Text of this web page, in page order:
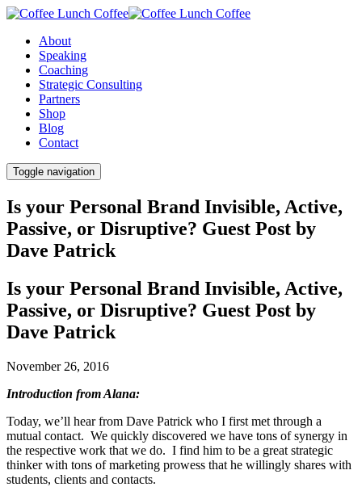
About
Speaking
Coaching
Strategic Consulting
Partners
Shop
Blog
Contact
Toggle navigation
Is your Personal Brand Invisible, Active,
Passive, or Disruptive? Guest Post by
Dave Patrick
Is your Personal Brand Invisible, Active,
Passive, or Disruptive? Guest Post by
Dave Patrick
November 26, 2016
Introduction from Alana:
Today, we’ll hear from Dave Patrick who I first met through a
mutual contact. We quickly discovered we have tons of synergy in
the respective work that we do. I find him to be a great strategic
thinker with tons of marketing prowess that he willingly shares with
students, clients and contacts.